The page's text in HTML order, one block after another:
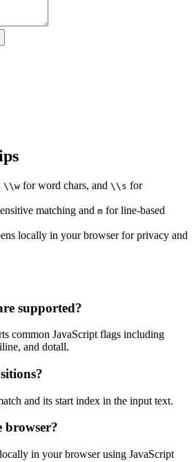
\\w for word chars, and \\s for
matching and m for line-based
locally in your browser for privacy and
supported?
common JavaScript flags including
and dotall.
and its start index in the input text.
browser?
in your browser using JavaScript